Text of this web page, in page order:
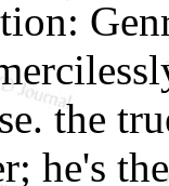
the
he's